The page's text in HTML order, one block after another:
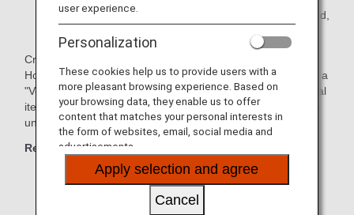
* Areas of service: Japan, Taiwan, Hong Kong, Thailand,
Create your own original avatar and travel to Kyoto,
Hokkaido and other regions with your friends and family on a
"V-TRIP" or enjoy "Sky Mall", where you can purchase digital
items and e-commerce products through ANA GranWhale's
unique shopping experience.
Recommended for those who:
Like traveling
Want travel information
user experience.
Personalization
These cookies help us to provide users with a
more pleasant browsing experience. Based on
your browsing data, they enable us to offer
content that matches your personal interests in
the form of websites, email, social media and
advertisements.
Apply selection and agree
Cancel